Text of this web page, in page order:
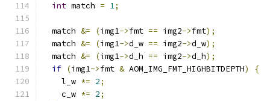
int match = 1;
  match
&= (img1->fmt == img2->fmt);
  match
&= (img1->d_w == img2->d_w);
  match
&= (img1->d_h == img2->d_h);
if (img1->fmt & AOM_IMG_FMT_HIGHBITDEPTH)
{
    l_w
*= 2;
    c_w
*= 2;